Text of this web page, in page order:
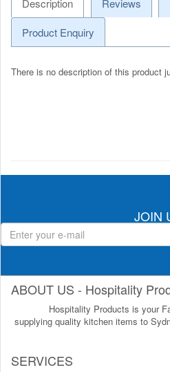
Product Enquiry
There is no description of this product
JOIN
ABOUT US - Hospitality
Hospitality Products is your
supplying quality kitchen items to
SERVICES